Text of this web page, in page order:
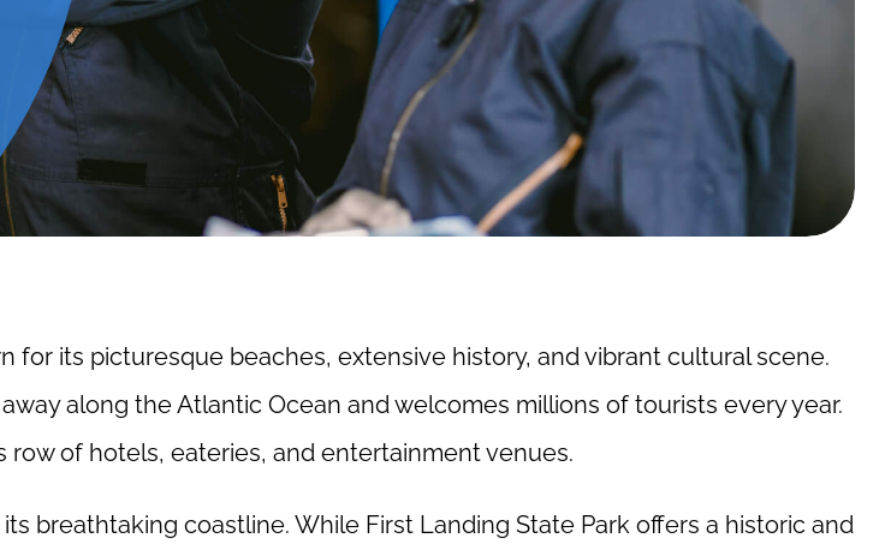
for its picturesque beaches, extensive history, and vibrant cultural scene.
along the Atlantic Ocean and welcomes millions of tourists every year.
of hotels, eateries, and entertainment venues.
breathtaking coastline. While First Landing State Park offers a historic and